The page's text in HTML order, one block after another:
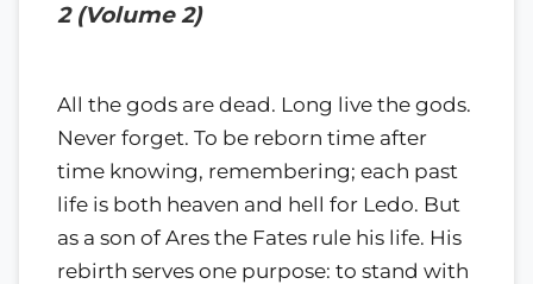
2 (Volume 2)
All the gods are dead. Long live the gods.
Never forget. To be reborn time after
time knowing, remembering; each past
life is both heaven and hell for Ledo. But
as a son of Ares the Fates rule his life. His
rebirth serves one purpose: to stand with